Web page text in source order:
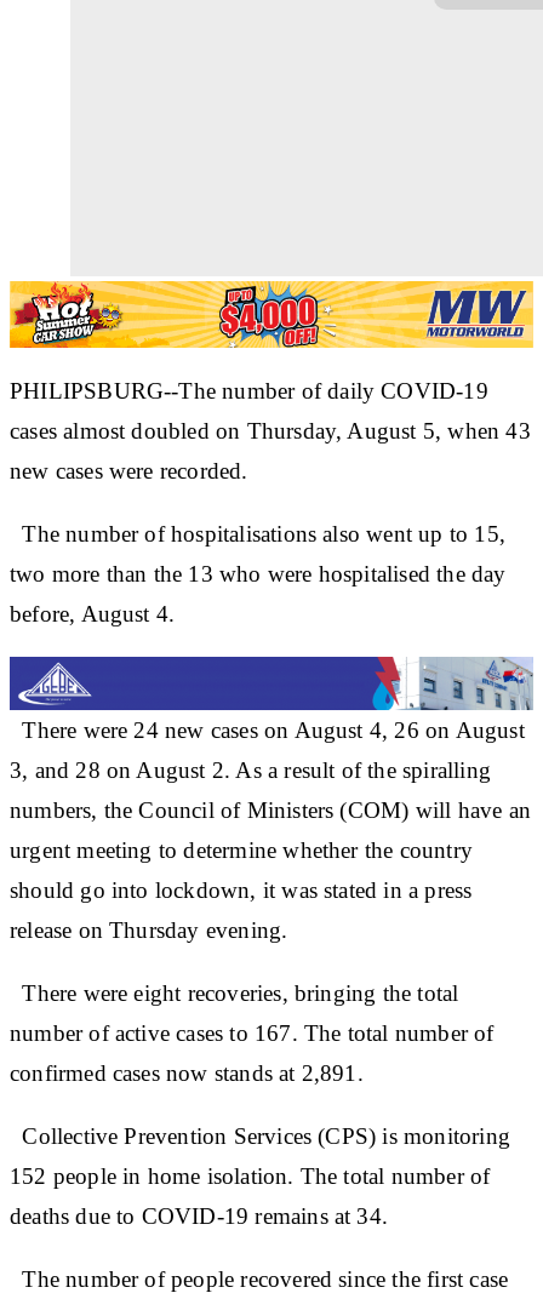
PHILIPSBURG--The number of daily COVID-19
cases almost doubled on Thursday, August 5, when 43
new cases were recorded.
The number of hospitalisations also went up to 15,
two more than the 13 who were hospitalised the day
before, August 4.
There were 24 new cases on August 4, 26 on August
3, and 28 on August 2. As a result of the spiralling
numbers, the Council of Ministers (COM) will have an
urgent meeting to determine whether the country
should go into lockdown, it was stated in a press
release on Thursday evening.
There were eight recoveries, bringing the total
number of active cases to 167. The total number of
confirmed cases now stands at 2,891.
Collective Prevention Services (CPS) is monitoring
152 people in home isolation. The total number of
deaths due to COVID-19 remains at 34.
The number of people recovered since the first case